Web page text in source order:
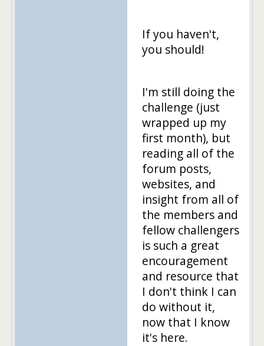
If you haven't,
you should!
I'm still doing the
challenge (just
wrapped up my
first month), but
reading all of the
forum posts,
websites, and
insight from all of
the members and
fellow challengers
is such a great
encouragement
and resource that
I don't think I can
do without it,
now that I know
it's here.